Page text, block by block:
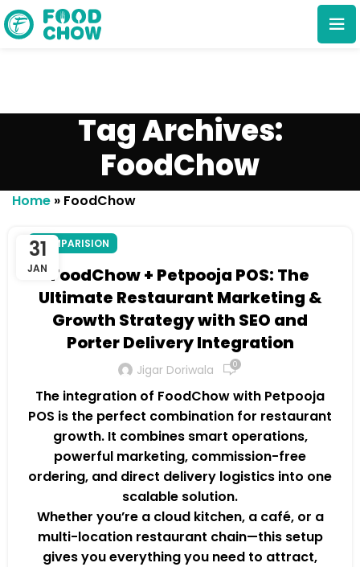
Cancel
Tag Archives:
FoodChow
Home » FoodChow
31
JAN
COMPARISION
FoodChow + Petpooja POS: The
Ultimate Restaurant Marketing &
Growth Strategy with SEO and
Porter Delivery Integration
Jigar Doriwala 0
The integration of FoodChow with Petpooja
POS is the perfect combination for restaurant
growth. It combines smart operations,
powerful marketing, commission-free
ordering, and direct delivery logistics into one
scalable solution.
Whether you’re a cloud kitchen, a café, or a
multi-location restaurant chain—this setup
gives you everything you need to attract,